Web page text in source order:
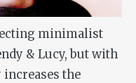
minimalist
& Lucy, but with
the